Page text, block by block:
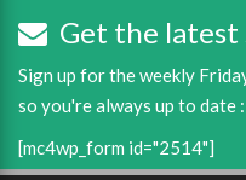
Get the latest
Sign up for the weekly
so you're always up to date
[mc4wp_form id="2514"]